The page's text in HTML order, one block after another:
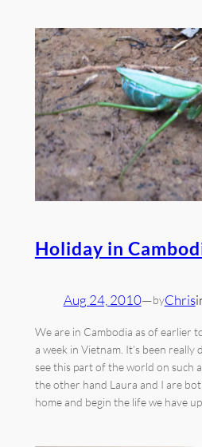
Holiday in
Aug 24, 2010—byChris
We are in Cambodia as of earlier
a week in Vietnam. It’s been
see this part of the world on such
the other hand Laura and I are
home and begin the life we have